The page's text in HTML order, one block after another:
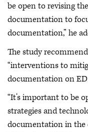
be open to revising
documentation to
documentation,” he
The study
“interventions to
documentation on ED
“It’s important to be
strategies and
documentation in the